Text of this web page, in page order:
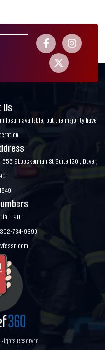
Us
Ipsum available, but the majority have
E Loockerman St Suite 120 , Dover,
: 911
302-734-9390
Reserved